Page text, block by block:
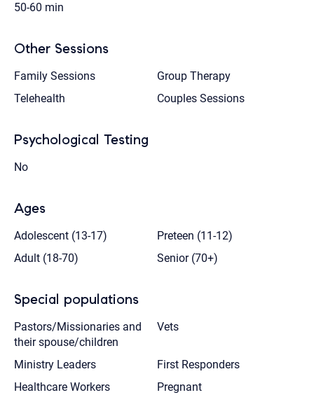
50-60 min
Other Sessions
Family Sessions
Group Therapy
Telehealth
Couples Sessions
Psychological Testing
No
Ages
Adolescent (13-17)
Preteen (11-12)
Adult (18-70)
Senior (70+)
Special populations
Pastors/Missionaries and
their spouse/children
Vets
Ministry Leaders
First Responders
Healthcare Workers
Pregnant